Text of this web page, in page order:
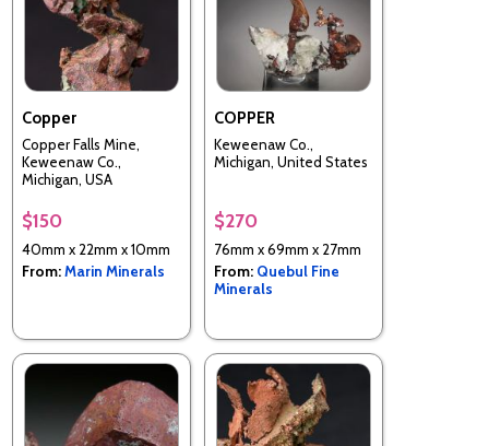
Copper
Copper Falls Mine,
Keweenaw Co.,
Michigan, USA
$150
40mm x 22mm x 10mm
From:Marin Minerals
COPPER
Keweenaw Co.,
Michigan, United States
$270
76mm x 69mm x 27mm
From: Quebul Fine
Minerals